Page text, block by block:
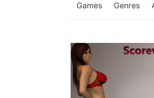
Games Genres